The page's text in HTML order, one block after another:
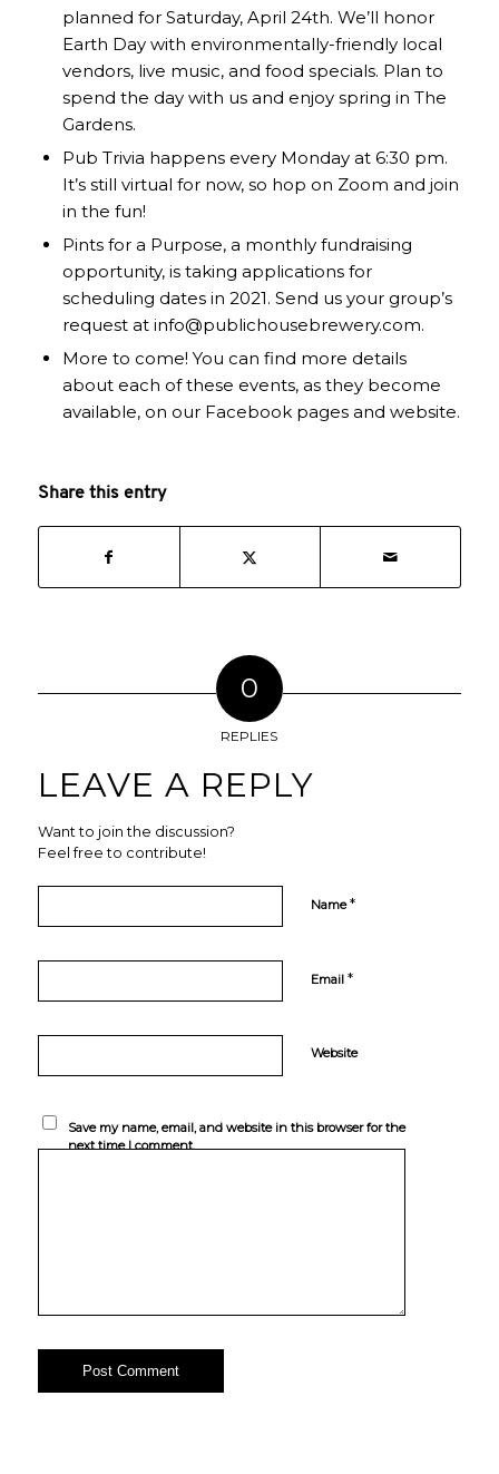
planned for Saturday, April 24th. We’ll honor
Earth Day with environmentally-friendly local
vendors, live music, and food specials. Plan to
spend the day with us and enjoy spring in The
Gardens.
Pub Trivia happens every Monday at 6:30 pm.
It’s still virtual for now, so hop on Zoom and join
in the fun!
Pints for a Purpose, a monthly fundraising
opportunity, is taking applications for
scheduling dates in 2021. Send us your group’s
request at info@publichousebrewery.com.
More to come! You can find more details
about each of these events, as they become
available, on our Facebook pages and website.
Share this entry
0
REPLIES
LEAVE A REPLY
Want to join the discussion?
Feel free to contribute!
Name*
Email *
Website
Save my name, email, and website in this browser for the
next time I comment.